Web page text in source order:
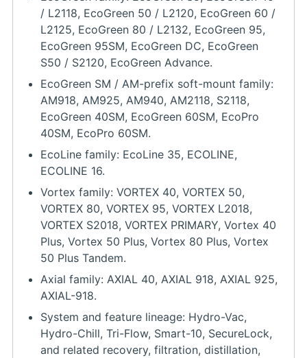
/ L2118, EcoGreen 50 / L2120, EcoGreen 60 /
L2125, EcoGreen 80 / L2132, EcoGreen 95,
EcoGreen 95SM, EcoGreen DC, EcoGreen
S50 / S2120, EcoGreen Advance.
EcoGreen SM / AM-prefix soft-mount family:
AM918, AM925, AM940, AM2118, S2118,
EcoGreen 40SM, EcoGreen 60SM, EcoPro
40SM, EcoPro 60SM.
EcoLine family: EcoLine 35, ECOLINE,
ECOLINE 16.
Vortex family: VORTEX 40, VORTEX 50,
VORTEX 80, VORTEX 95, VORTEX L2018,
VORTEX S2018, VORTEX PRIMARY, Vortex 40
Plus, Vortex 50 Plus, Vortex 80 Plus, Vortex
50 Plus Tandem.
Axial family: AXIAL 40, AXIAL 918, AXIAL 925,
AXIAL-918.
System and feature lineage: Hydro-Vac,
Hydro-Chill, Tri-Flow, Smart-10, SecureLock,
and related recovery, filtration, distillation,